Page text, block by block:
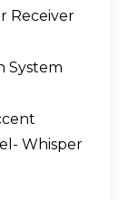
Receiver
System
Whisper